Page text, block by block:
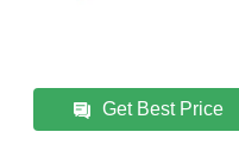
Get Best Price